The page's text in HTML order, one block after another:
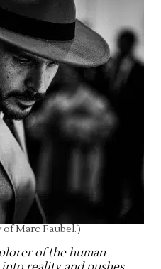
Marc Faubel.)
of the human